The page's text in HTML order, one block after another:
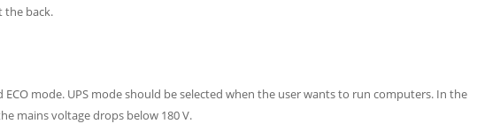
the back.
ECO mode. UPS mode should be selected when the user wants to run computers. In the
mains voltage drops below 180 V.